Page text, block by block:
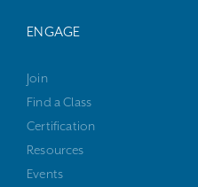
ENGAGE
Join
Find a Class
Certification
Resources
Events